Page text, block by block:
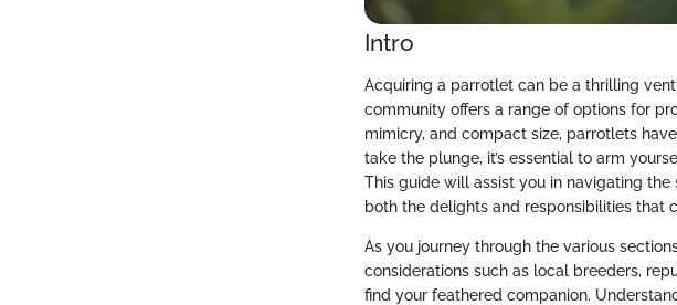
Intro
Acquiring a parrotlet can be a thrilling
community offers a range of options for
mimicry, and compact size, parrotlets
take the plunge, it’s essential to arm
This guide will assist you in navigating
both the delights and responsibilities that
As you journey through the various
considerations such as local breeders,
find your feathered companion.